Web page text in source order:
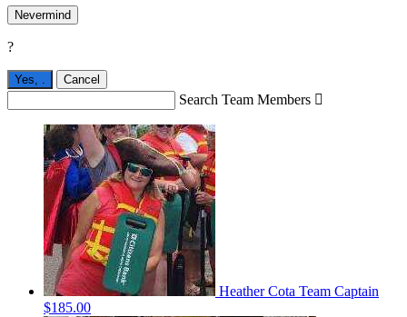
Nevermind
?
Yes, . Cancel
Search Team Members 
Heather Cota Team Captain
$185.00